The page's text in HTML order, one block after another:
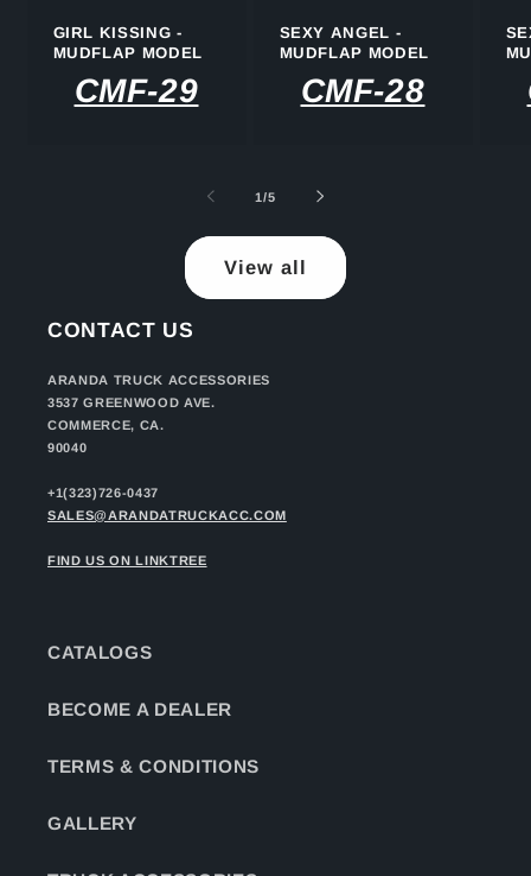
GIRL KISSING -
MUDFLAP MODEL
CMF-29
SEXY ANGEL -
MUDFLAP MODEL
CMF-28
1/of
5
View all
CONTACT US
ARANDA TRUCK ACCESSORIES
3537 GREENWOOD AVE.
COMMERCE, CA.
90040
+1(323)726-0437
SALES@ARANDATRUCKACC.COM
FIND US ON LINKTREE
CATALOGS
BECOME A DEALER
TERMS & CONDITIONS
GALLERY